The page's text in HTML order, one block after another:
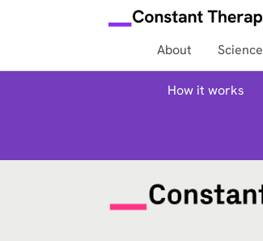
About Science
How it works